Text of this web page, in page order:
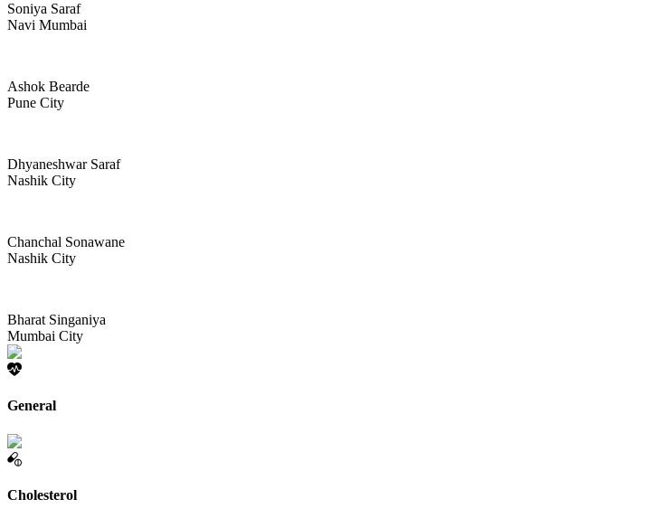
Soniya Saraf
Navi Mumbai
Ashok Bearde
Pune City
Dhyaneshwar Saraf
Nashik City
Chanchal Sonawane
Nashik City
Bharat Singaniya
Mumbai City
General
Cholesterol